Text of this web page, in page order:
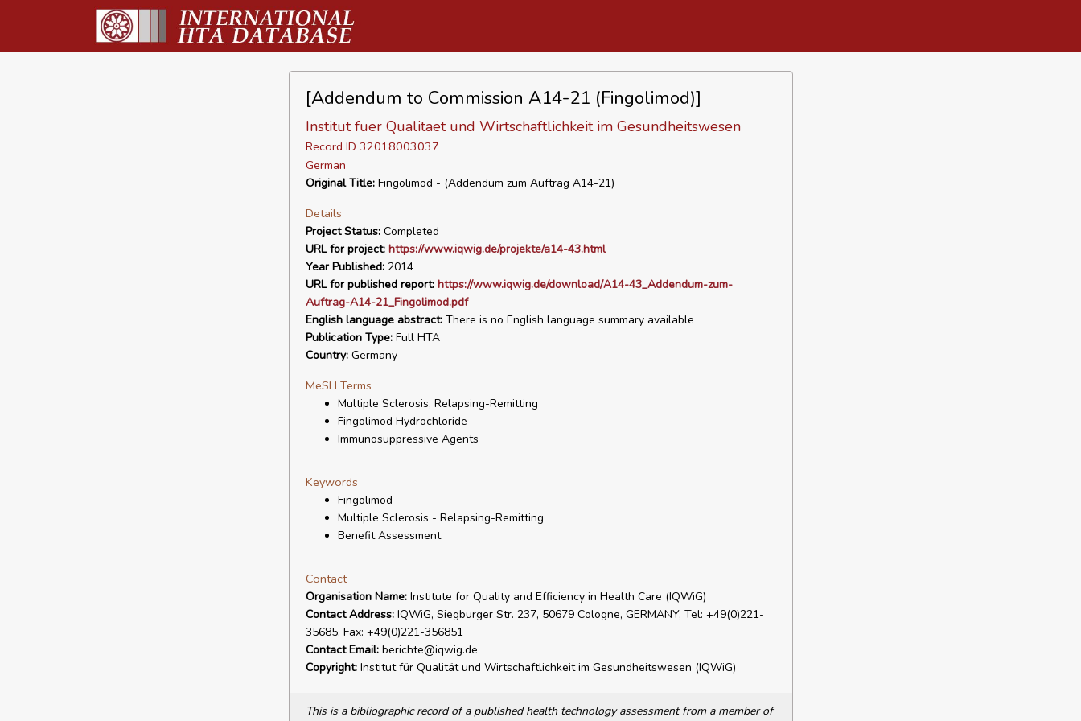
[Addendum to Commission A14-21 (Fingolimod)]
Institut fuer Qualitaet und Wirtschaftlichkeit im Gesundheitswesen
Record ID 32018003037
German
Original Title:Fingolimod - (Addendum zum Auftrag A14-21)
Details
Project Status:Completed
URL for project: https://www.iqwig.de/projekte/a14-43.html
Year Published:2014
URL for published report: https://www.iqwig.de/download/A14-43_Addendum-zum-
Auftrag-A14-21_Fingolimod.pdf
English language abstract:There is no English language summary available
Publication Type:Full HTA
Country:Germany
MeSH Terms
Multiple Sclerosis, Relapsing-Remitting
Fingolimod Hydrochloride
Immunosuppressive Agents
Keywords
Fingolimod
Multiple Sclerosis - Relapsing-Remitting
Benefit Assessment
Contact
Organisation Name:Institute for Quality and Efficiency in Health Care (IQWiG)
Contact Address:IQWiG, Siegburger Str. 237, 50679 Cologne, GERMANY, Tel: +49(0)221-
35685, Fax: +49(0)221-356851
Contact Email:berichte@iqwig.de
Copyright:Institut für Qualität und Wirtschaftlichkeit im Gesundheitswesen (IQWiG)
This is a bibliographic record of a published health technology assessment from a member of